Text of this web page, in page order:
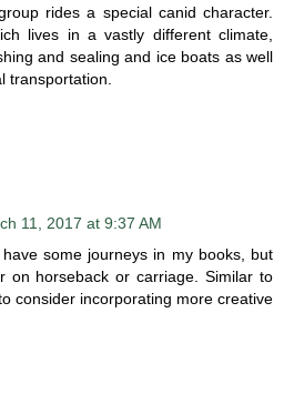
rides a special canid character.
lives in a vastly different climate,
and sealing and ice boats as well
transportation.
11, 2017 at 9:37 AM
some journeys in my books, but
on horseback or carriage. Similar to
consider incorporating more creative